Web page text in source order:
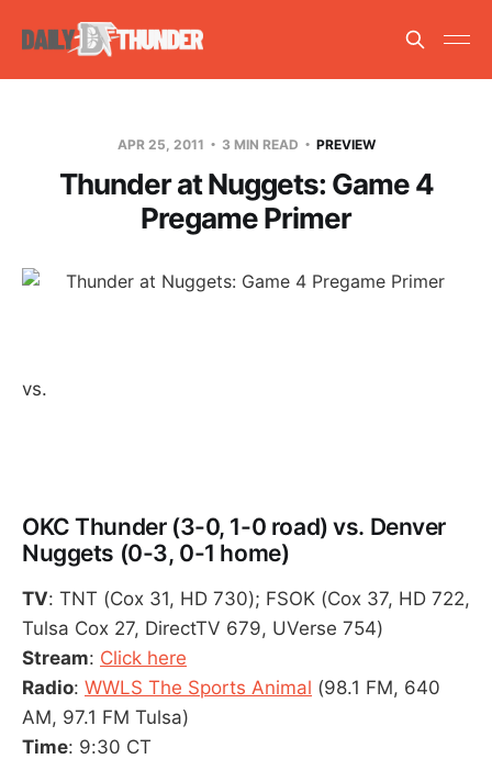
APR 25, 2011 3 MIN READ PREVIEW
Thunder at Nuggets: Game 4
Pregame Primer
vs.
OKC Thunder (3-0, 1-0 road) vs. Denver
Nuggets (0-3, 0-1 home)
TV: TNT (Cox 31, HD 730); FSOK (Cox 37, HD 722,
Tulsa Cox 27, DirectTV 679, UVerse 754)
Stream: Click here
Radio: WWLS The Sports Animal (98.1 FM, 640
AM, 97.1 FM Tulsa)
Time: 9:30 CT